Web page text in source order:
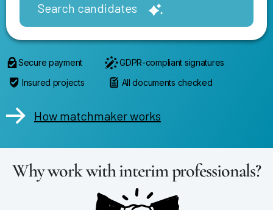
Search candidates
Secure payment
GDPR-compliant signatures
Insured projects
All documents checked
How matchmaker works
Why work with interim professionals?